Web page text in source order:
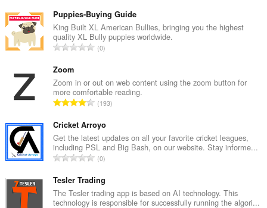
щ
б
р
о
ц
е
н
к
и
:
Puppies-Buying Guide
King Built XL American Bullies, bringing you the highest
quality XL Bully puppies worldwide.
О
б
р
о
о
ц
е
н
к
и
:
0
Zoom
Zoom in or out on web content using the zoom button for
more comfortable reading.
О
щ
б
р
о
о
ц
193
Cricket Arroyo
Get the latest updates on all your favorite cricket leagues,
including PSL and Big Bash, on our website. Stay informe...
О
щ
б
р
0
Tesler Trading
The Tesler trading app is based on AI technology. This
technology is responsible for successfully running the algori...